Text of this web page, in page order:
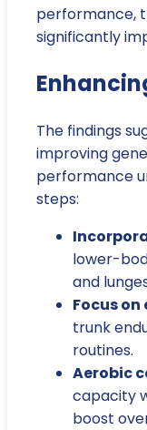
performance,
significantly
The findings
improving
performance
steps:
lower-
and
Focus
trunk
routines.
Aerobic
capacity
boost